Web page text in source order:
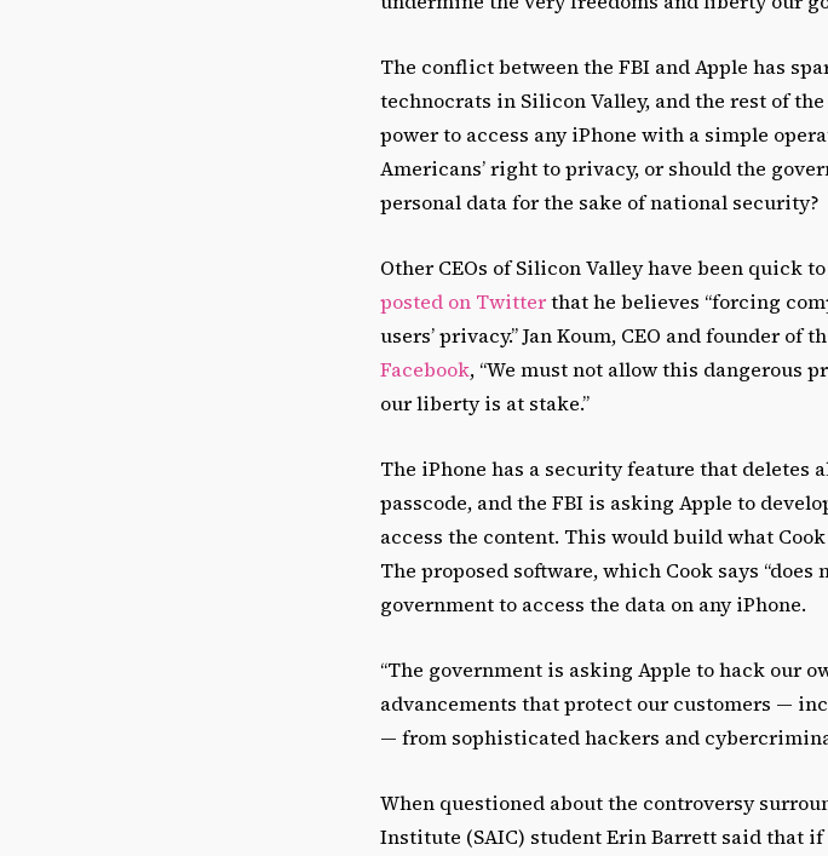
The conflict between the FBI and Apple has
technocrats in Silicon Valley, and the rest of
power to access any iPhone with a simple
Americans’ right to privacy, or should the
personal data for the sake of national security?
Other CEOs of Silicon Valley have been quick
posted on Twitterthat he believes “forcing
users’ privacy.” Jan Koum, CEO and founder of
Facebook, “We must not allow this dangerous
our liberty is at stake.”
The iPhone has a security feature that deletes
passcode, and the FBI is asking Apple to
access the content. This would build what
The proposed software, which Cook says
government to access the data on any iPhone.
“The government is asking Apple to hack our
advancements that protect our customers —
— from sophisticated hackers and
When questioned about the controversy
Institute (SAIC) student Erin Barrett said that